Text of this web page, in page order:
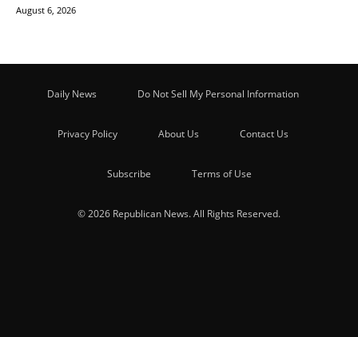
August 6, 2026
Daily News Do Not Sell My Personal Information
Privacy Policy About Us Contact Us
Subscribe Terms of Use
© 2026 Republican News. All Rights Reserved.